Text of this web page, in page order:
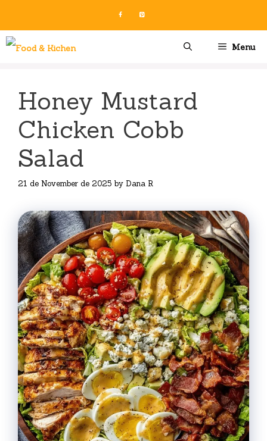
content
Menu
Honey Mustard
Chicken Cobb
Salad
21 de November de 2025 by Dana R